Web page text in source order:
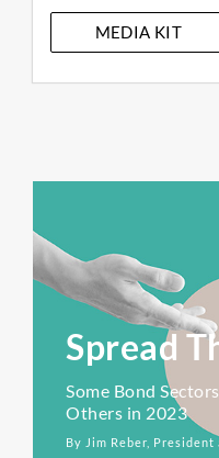
MEDIA KIT
Spread
Some Bond
Others in 2023
By Jim Reber,